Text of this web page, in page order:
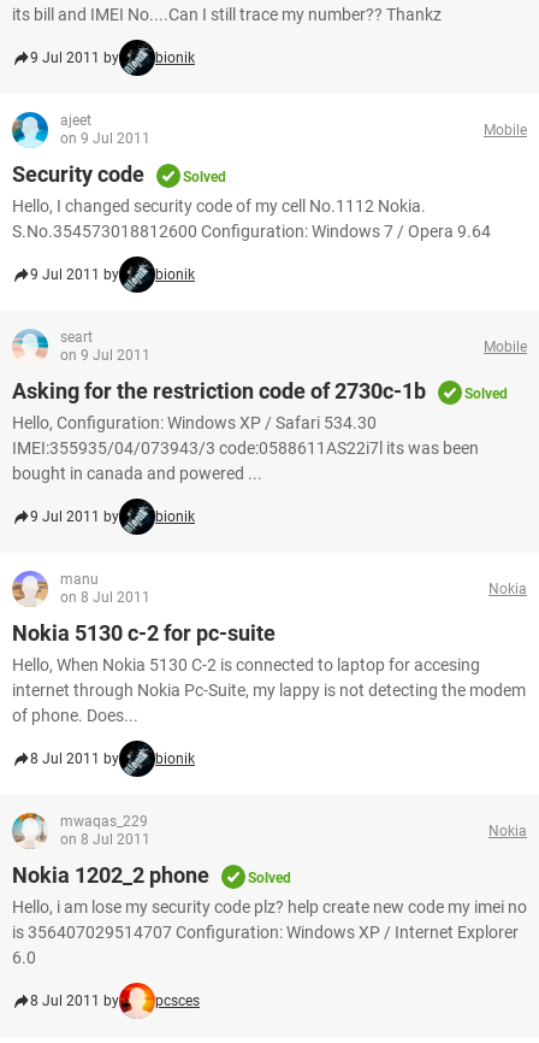
its bill and IMEI No....Can I still trace my number?? Thankz
9 Jul 2011 by bionik
ajeet
on 9 Jul 2011
Mobile
Security code Solved
Hello, I changed security code of my cell No.1112 Nokia.
S.No.354573018812600 Configuration: Windows 7 / Opera 9.64
9 Jul 2011 by bionik
seart
on 9 Jul 2011
Mobile
Asking for the restriction code of 2730c-1b Solved
Hello, Configuration: Windows XP / Safari 534.30
IMEI:355935/04/073943/3 code:0588611AS22i7l its was been
bought in canada and powered ...
9 Jul 2011 by bionik
manu
on 8 Jul 2011
Nokia
Nokia 5130 c-2 for pc-suite
Hello, When Nokia 5130 C-2 is connected to laptop for accesing
internet through Nokia Pc-Suite, my lappy is not detecting the modem
of phone. Does...
8 Jul 2011 by bionik
mwaqas_229
on 8 Jul 2011
Nokia
Nokia 1202_2 phone Solved
Hello, i am lose my security code plz? help create new code my imei no
is 356407029514707 Configuration: Windows XP / Internet Explorer
6.0
8 Jul 2011 by pcsces